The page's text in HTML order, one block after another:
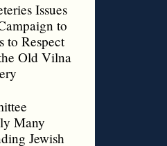
Issues
to
to Respect
Old Vilna
Many
Jewish